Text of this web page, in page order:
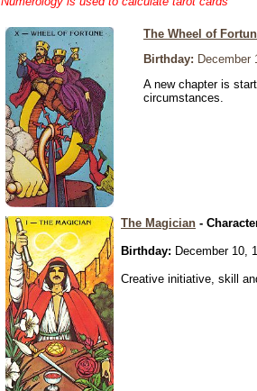
The Wheel of
Birthday: December
A new chapter is
circumstances.
The Magician -
Birthday: December 10,
Creative initiative, skill